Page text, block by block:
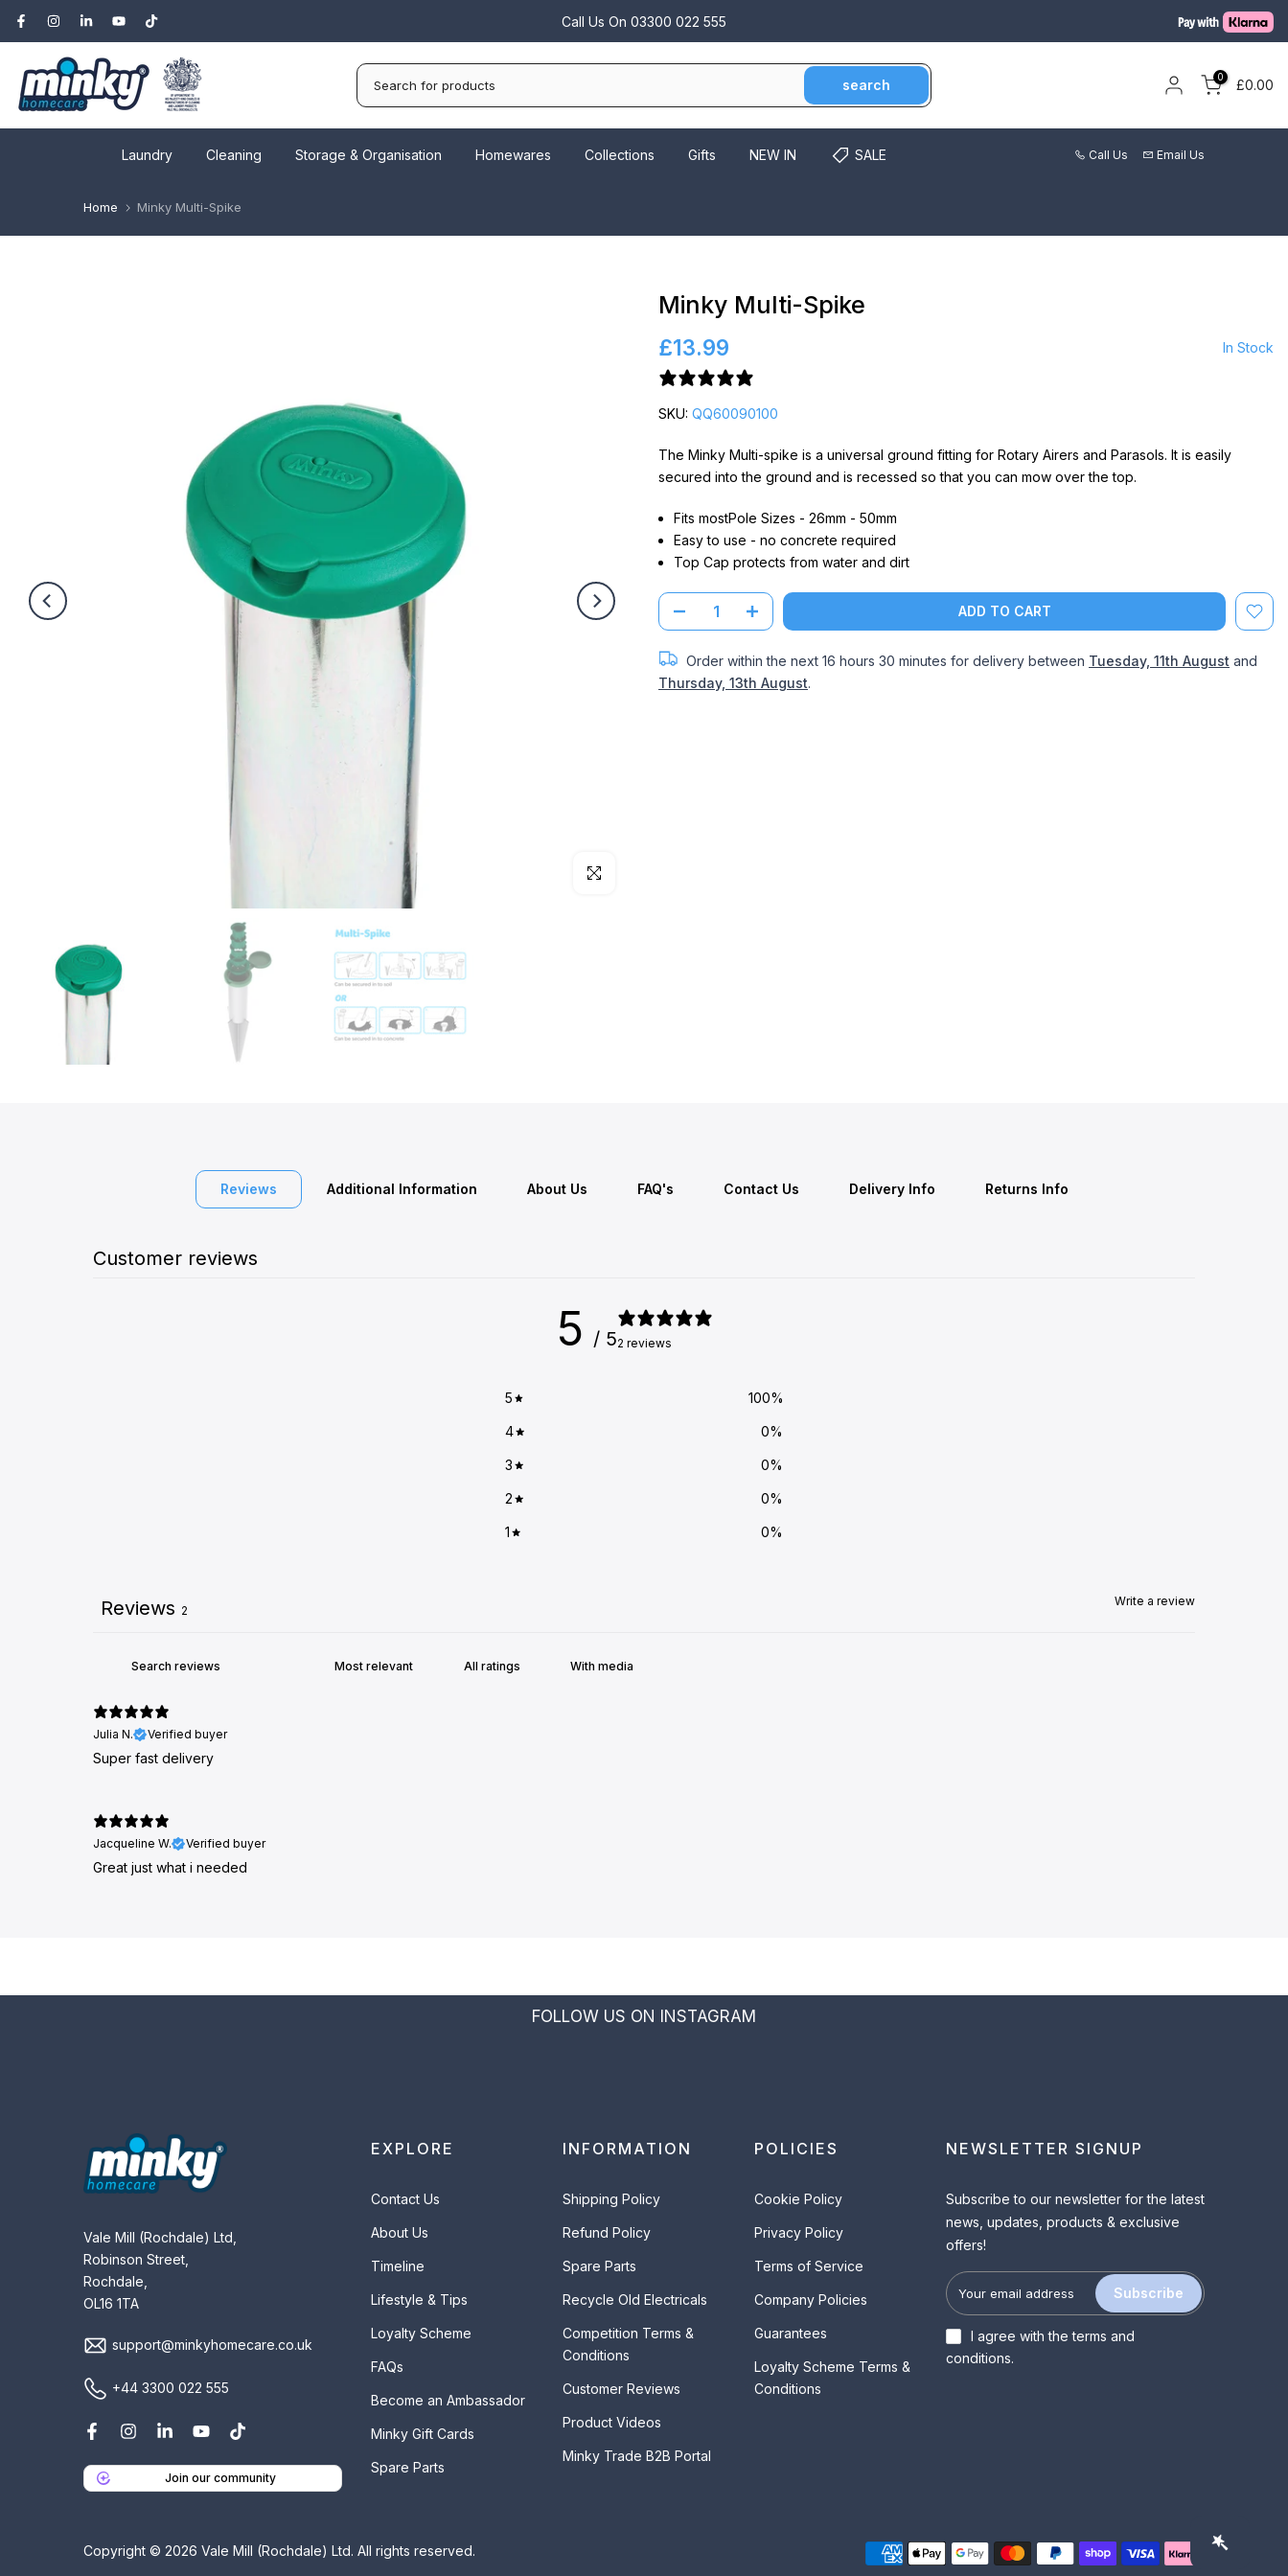
Skip
to
content
Call Us On 03300 022 555
search 0 £0.00
Laundry Cleaning Storage & Organisation Homewares Collections Gifts NEW IN SALE Call Us Email Us
Home Minky Multi-Spike
Click to enlarge
Minky Multi-Spike
£13.99
In Stock
SKU: QQ60090100
The Minky Multi-spike is a universal ground fitting for Rotary Airers and Parasols. It is easily
secured into the ground and is recessed so that you can mow over the top.
Fits mostPole Sizes - 26mm - 50mm
Easy to use - no concrete required
Top Cap protects from water and dirt
ADD TO CART
Order within the next 16 hours 30 minutes for delivery between Tuesday, 11th August and
Thursday, 13th August.
Reviews Additional Information About Us FAQ's Contact Us Delivery Info Returns Info
Customer reviews
5 / 52 reviews
5 100%
4 0%
3 0%
2 0%
1 0%
Write a review
Reviews 2
With media
Julia N. Verified buyer
Super fast delivery
Jacqueline W. Verified buyer
Great just what i needed
FOLLOW US ON INSTAGRAM
Vale Mill (Rochdale) Ltd,
Robinson Street,
Rochdale,
OL16 1TA
support@minkyhomecare.co.uk
+44 3300 022 555
Join our community
EXPLORE
Contact Us
About Us
Timeline
Lifestyle & Tips
Loyalty Scheme
FAQs
Become an Ambassador
Minky Gift Cards
Spare Parts
INFORMATION
Shipping Policy
Refund Policy
Spare Parts
Recycle Old Electricals
Competition Terms &
Conditions
Customer Reviews
Product Videos
Minky Trade B2B Portal
POLICIES
Cookie Policy
Privacy Policy
Terms of Service
Company Policies
Guarantees
Loyalty Scheme Terms &
Conditions
NEWSLETTER SIGNUP
Subscribe to our newsletter for the latest
news, updates, products & exclusive
offers!
Subscribe
I agree with theterms and
conditions.
Copyright © 2026 Vale Mill (Rochdale) Ltd. All rights reserved.